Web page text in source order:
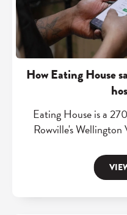
How Eating House
Eating House is a
Rowville's